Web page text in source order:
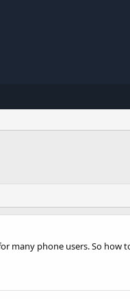
many phone users. So how